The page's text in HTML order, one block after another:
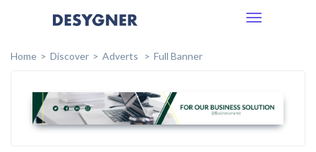
Toggle
Home
Discover Adverts Full Banner